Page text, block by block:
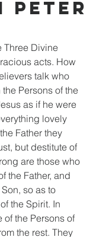
Peter
Three Divine
acts. How
talk who
Persons of the
as if he were
lovely
Father they
but destitute of
are those who
the Father, and
so as to
the Spirit. In
the Persons of
the rest. They